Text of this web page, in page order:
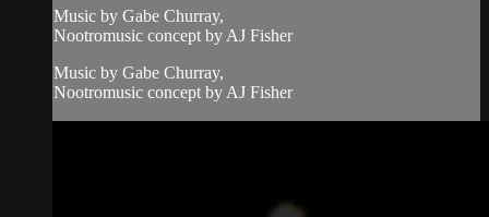
Music by Gabe Churray,
Nootromusic concept by AJ Fisher
Music by Gabe Churray,
Nootromusic concept by AJ Fisher